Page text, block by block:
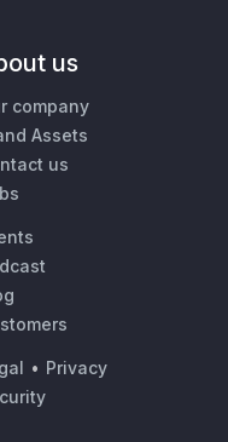
us
company
Assets
us
• Privacy